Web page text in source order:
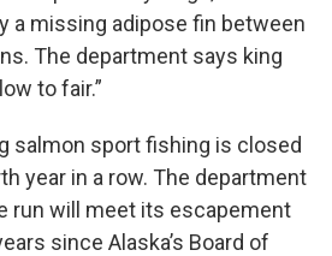
a missing adipose fin between
The department says king
to fair.”
salmon sport fishing is closed
year in a row. The department
run will meet its escapement
since Alaska’s Board of